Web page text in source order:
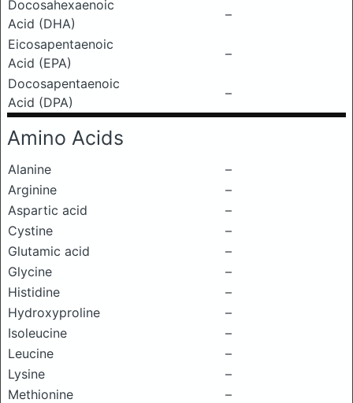
Docosahexaenoic
Acid (DHA)
–
Eicosapentaenoic
Acid (EPA)
–
Docosapentaenoic
Acid (DPA)
–
Amino Acids
Alanine
–
Arginine
–
Aspartic acid
–
Cystine
–
Glutamic acid
–
Glycine
–
Histidine
–
Hydroxyproline
–
Isoleucine
–
Leucine
–
Lysine
–
Methionine
–